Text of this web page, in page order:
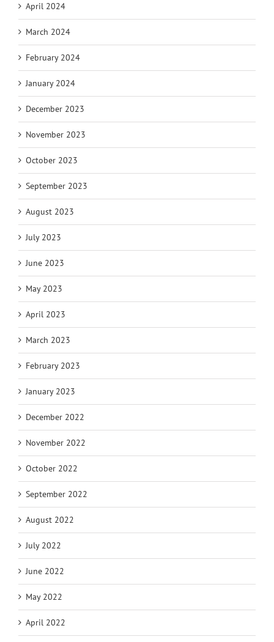
April 2024
March 2024
February 2024
January 2024
December 2023
November 2023
October 2023
September 2023
August 2023
July 2023
June 2023
May 2023
April 2023
March 2023
February 2023
January 2023
December 2022
November 2022
October 2022
September 2022
August 2022
July 2022
June 2022
May 2022
April 2022